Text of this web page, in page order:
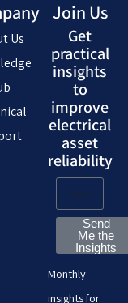
Us
Join Us
Get
practical
insights
to
improve
electrical
asset
reliability
Send
Me the
Insights
Monthly
insights for